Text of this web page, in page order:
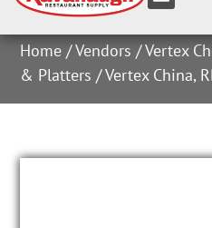
Home /Vendors /Vertex
& Platters / Vertex China,